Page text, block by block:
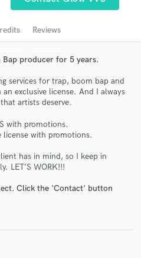
Reviews
Bap producer for 5 years.
services for trap, boom bap and
exclusive license. And I always
artists deserve.
with promotions.
license with promotions.
has in mind, so I keep in
LET’S WORK!!!
Click the 'Contact' button
Proposals
with your project details
proposals and budgets
a flash.